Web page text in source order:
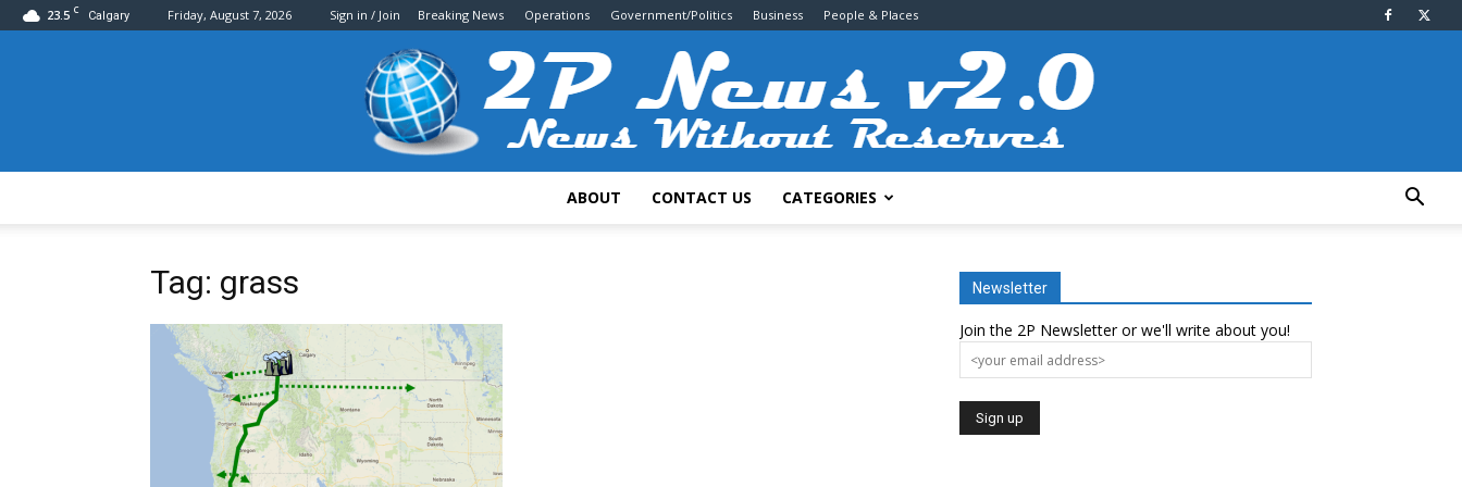
23.5 C Calgary Friday, August 7, 2026 Sign in / Join Breaking News Operations Government/Politics Business People & Places
ABOUT CONTACT US CATEGORIES
Tag: grass Newsletter
Join the 2P Newsletter or we'll write about you!